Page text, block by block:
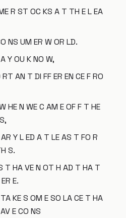
R ST OC KS A T TH E L EA
NS UM ER W OR LD.
Y OU K NO W,
AN T DI FF ER EN CE F RO
HE N WE C AM E OF F T HE
Y L ED A T LE AS T FO R
S.
T HA VE N OT H AD T HA T
E.
KE S OM E SO LA CE T HA
E CO NS